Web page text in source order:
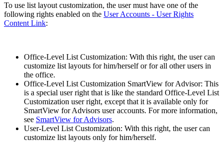
To use list layout customization, the user must have one of the
following rights enabled on the User Accounts - User Rights
Content Link:
Office-Level List Customization: With this right, the user can
customize list layouts for him/herself or for all other users in
the office.
Office-Level List Customization SmartView for Advisor: This
is a special user right that is like the standard Office-Level List
Customization user right, except that it is available only for
SmartView for Advisors user accounts. For more information,
see SmartView for Advisors.
User-Level List Customization: With this right, the user can
customize list layouts only for him/herself.